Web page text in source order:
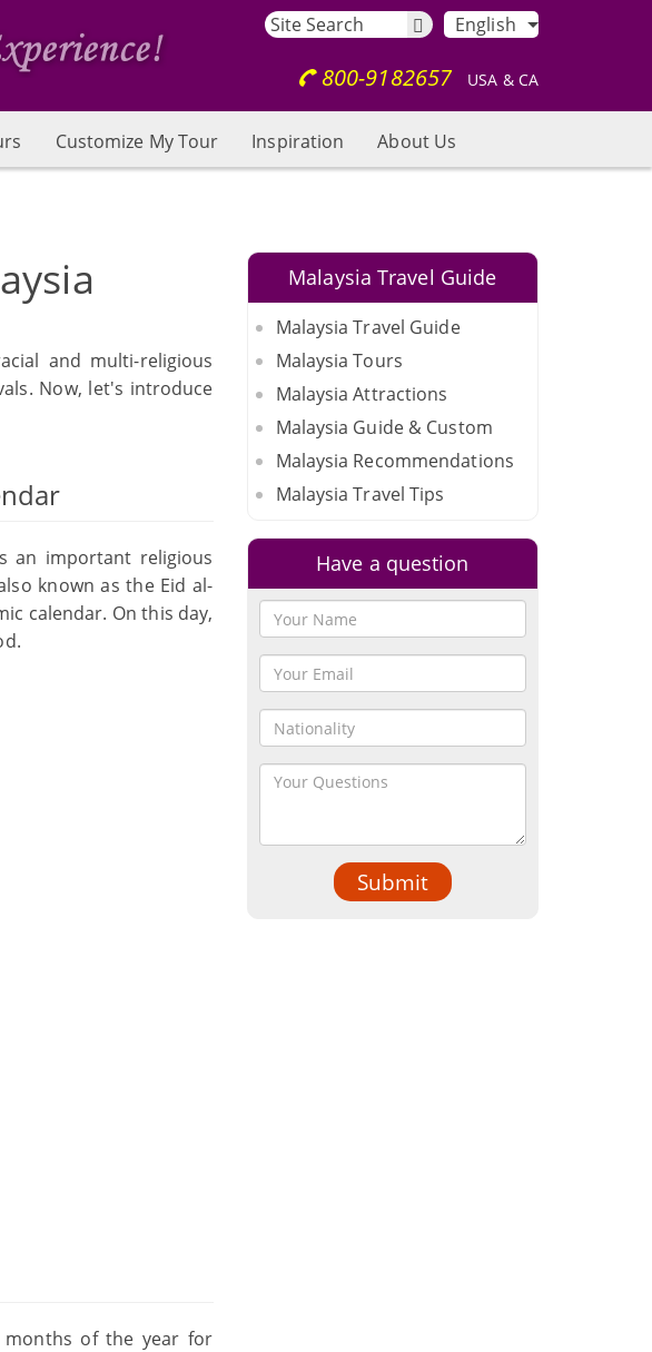
English
800-9182657 USA & CA
Customize My Tour Inspiration About Us
and multi-religious
Now, let's introduce
an important religious
known as the Eid al-
calendar. On this day,
months of the year for
Malaysia Travel Guide
Malaysia Travel Guide
Malaysia Tours
Malaysia Attractions
Malaysia Guide & Custom
Malaysia Recommendations
Malaysia Travel Tips
Have a question
Submit